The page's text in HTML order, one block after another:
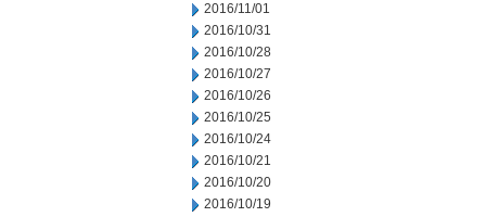
2016/11/01
2016/10/31
2016/10/28
2016/10/27
2016/10/26
2016/10/25
2016/10/24
2016/10/21
2016/10/20
2016/10/19